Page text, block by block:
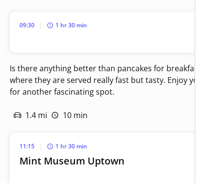
09:30 1 hr 30 min
Is there anything better than pancakes for breakfast?
where they are served really fast but tasty. Enjoy your
for another fascinating spot.
1.4 mi 10 min
11:15 1 hr 30 min
Mint Museum Uptown